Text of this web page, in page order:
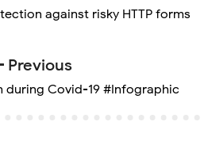
against risky HTTP forms
Previous
during Covid-19 #Infographic